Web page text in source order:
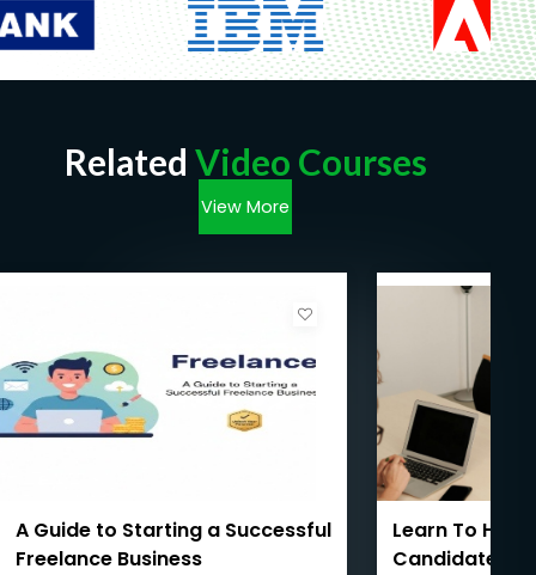
Related Video Courses
View More
A Guide to Starting a Successful
Freelance Business
Learn To Hire
Candidates